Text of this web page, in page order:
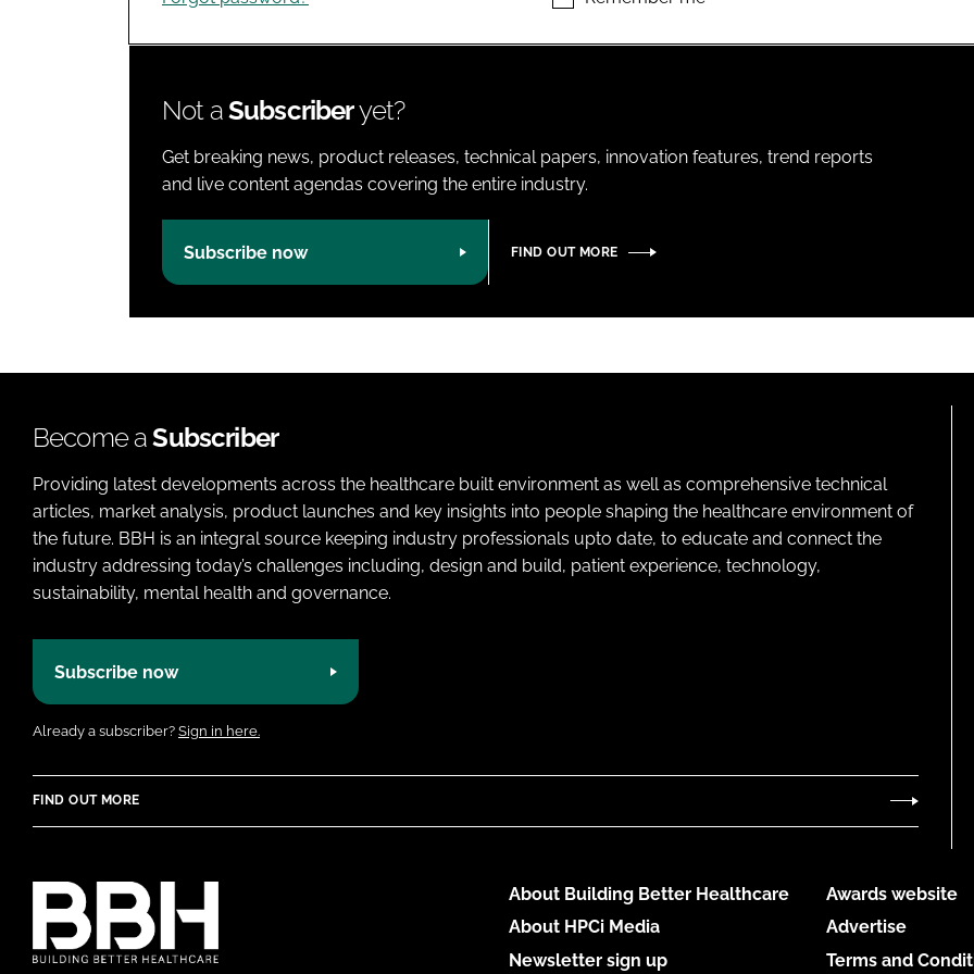
Not aSubscriberyet?
Get breaking news, product releases, technical papers, innovation features, trend reports
and live content agendas covering the entire industry.
Subscribe now FIND OUT MORE
Become aSubscriber
Providing latest developments across the healthcare built environment as well as comprehensive technical
articles, market analysis, product launches and key insights into people shaping the healthcare environment of
the future. BBH is an integral source keeping industry professionals upto date, to educate and connect the
industry addressing today’s challenges including, design and build, patient experience, technology,
sustainability, mental health and governance.
Subscribe now
Already a subscriber? Sign in here.
FIND OUT MORE
About Building Better Healthcare
About HPCi Media
Newsletter sign up
Awards website
Advertise
Terms and